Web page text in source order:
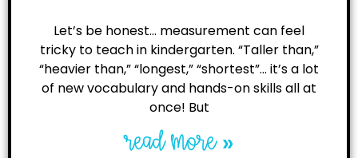
Let’s be honest… measurement can feel
tricky to teach in kindergarten. “Taller than,”
“heavier than,” “longest,” “shortest”… it’s a lot
of new vocabulary and hands-on skills all at
once! But
read more »